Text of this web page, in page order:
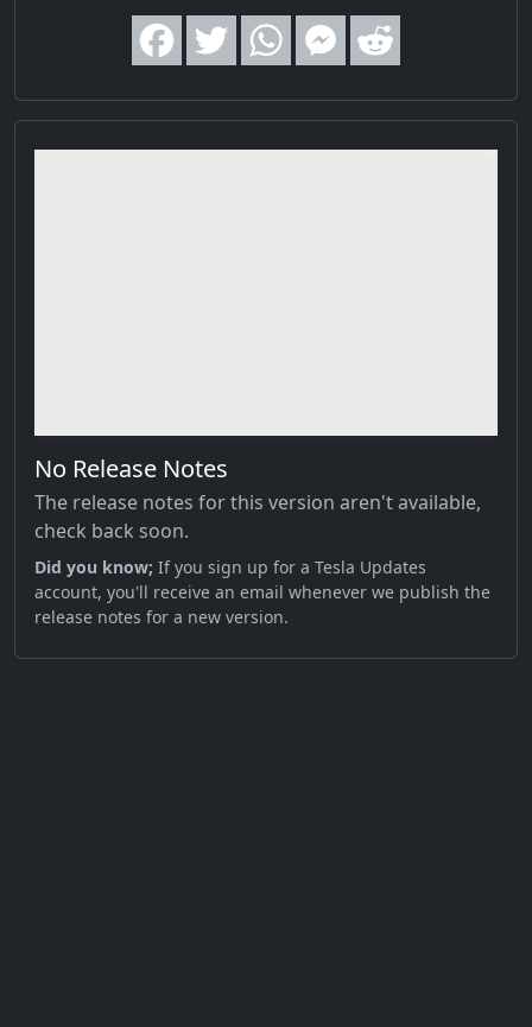
No Release Notes
The release notes for this version aren't available,
check back soon.
Did you know; If you sign up for a Tesla Updates
account, you'll receive an email whenever we publish the
release notes for a new version.